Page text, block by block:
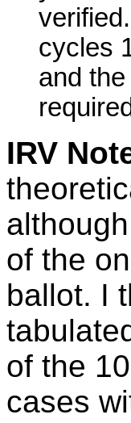
cycles
and
IRV
of the
ballot. I
of the
cases